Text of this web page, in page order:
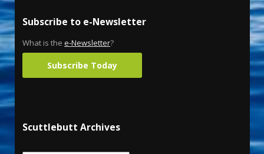
Subscribe to e-Newsletter
What is the e-Newsletter?
Subscribe Today
Scuttlebutt Archives